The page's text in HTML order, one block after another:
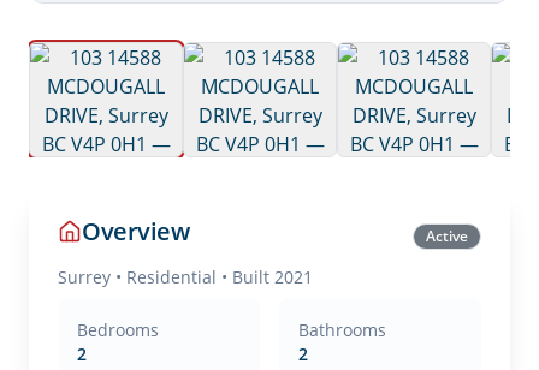
Overview Active
Surrey • Residential • Built 2021
Bedrooms
2
Bathrooms
2